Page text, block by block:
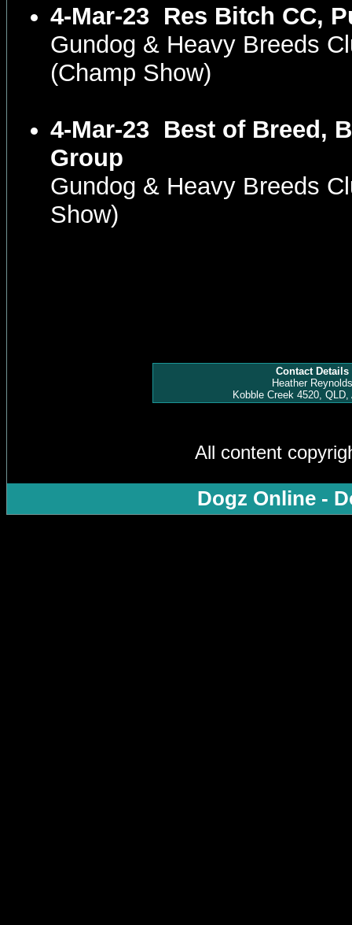
4-Mar-23 Res Bitch CC,
Gundog & Heavy Breeds
(Champ Show)
4-Mar-23 Best of Breed,
Group
Gundog & Heavy Breeds
Show)
Contact Details
Heather Reynolds
Kobble Creek 4520, QLD,
All content
Dogz Online -